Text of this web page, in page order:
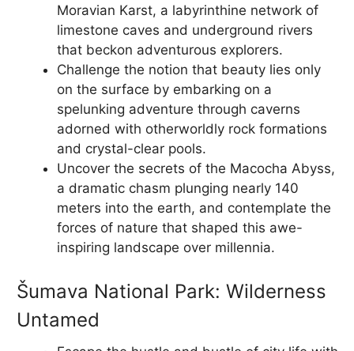
Moravian Karst, a labyrinthine network of
limestone caves and underground rivers
that beckon adventurous explorers.
Challenge the notion that beauty lies only
on the surface by embarking on a
spelunking adventure through caverns
adorned with otherworldly rock formations
and crystal-clear pools.
Uncover the secrets of the Macocha Abyss,
a dramatic chasm plunging nearly 140
meters into the earth, and contemplate the
forces of nature that shaped this awe-
inspiring landscape over millennia.
Šumava National Park: Wilderness
Untamed